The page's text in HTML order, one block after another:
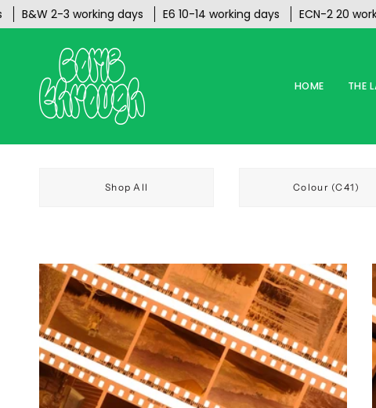
Skip
to
2-3 working days E6 10-14 working days ECN-2 20 working
HOME THE
Shop All Colour (C41)